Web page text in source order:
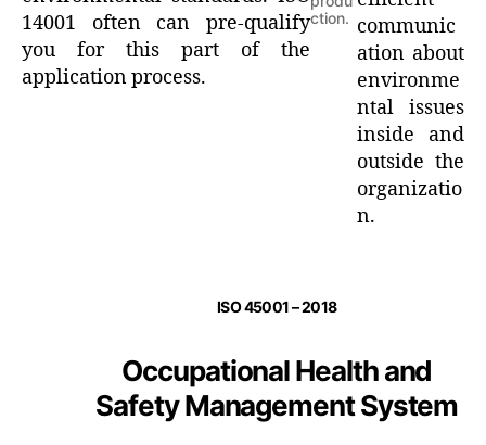
14001 often can pre-qualify
you for this part of the
application process.
ction. communic
ation about
environme
ntal issues
inside and
outside the
organizatio
n.
ISO 45001 – 2018
Occupational Health and
Safety Management System